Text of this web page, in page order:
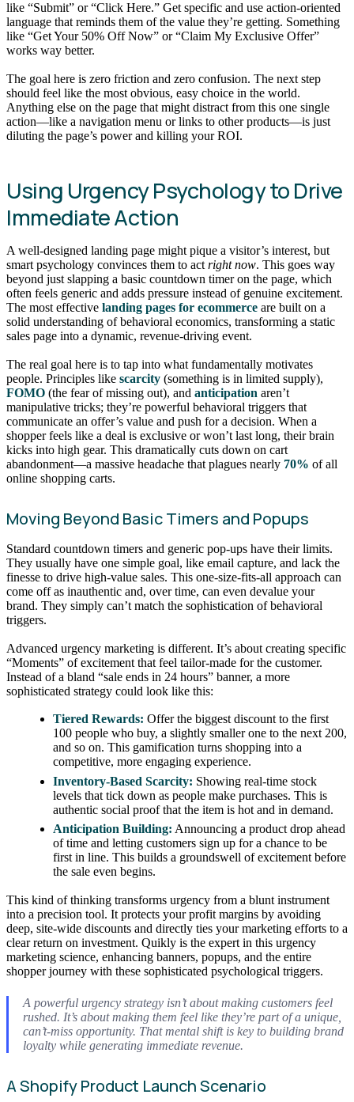
like “Submit” or “Click Here.” Get specific and use action-oriented
language that reminds them of the value they’re getting. Something
like “Get Your 50% Off Now” or “Claim My Exclusive Offer”
works way better.
The goal here is zero friction and zero confusion. The next step
should feel like the most obvious, easy choice in the world.
Anything else on the page that might distract from this one single
action—like a navigation menu or links to other products—is just
diluting the page’s power and killing your ROI.
Using Urgency Psychology to Drive
Immediate Action
A well-designed landing page might pique a visitor’s interest, but
smart psychology convinces them to act right now. This goes way
beyond just slapping a basic countdown timer on the page, which
often feels generic and adds pressure instead of genuine excitement.
The most effective landing pages for ecommerce are built on a
solid understanding of behavioral economics, transforming a static
sales page into a dynamic, revenue-driving event.
The real goal here is to tap into what fundamentally motivates
people. Principles like scarcity (something is in limited supply),
FOMO (the fear of missing out), and anticipation aren’t
manipulative tricks; they’re powerful behavioral triggers that
communicate an offer’s value and push for a decision. When a
shopper feels like a deal is exclusive or won’t last long, their brain
kicks into high gear. This dramatically cuts down on cart
abandonment—a massive headache that plagues nearly 70% of all
online shopping carts.
Moving Beyond Basic Timers and Popups
Standard countdown timers and generic pop-ups have their limits.
They usually have one simple goal, like email capture, and lack the
finesse to drive high-value sales. This one-size-fits-all approach can
come off as inauthentic and, over time, can even devalue your
brand. They simply can’t match the sophistication of behavioral
triggers.
Advanced urgency marketing is different. It’s about creating specific
“Moments” of excitement that feel tailor-made for the customer.
Instead of a bland “sale ends in 24 hours” banner, a more
sophisticated strategy could look like this:
Tiered Rewards: Offer the biggest discount to the first
100 people who buy, a slightly smaller one to the next 200,
and so on. This gamification turns shopping into a
competitive, more engaging experience.
Inventory-Based Scarcity: Showing real-time stock
levels that tick down as people make purchases. This is
authentic social proof that the item is hot and in demand.
Anticipation Building: Announcing a product drop ahead
of time and letting customers sign up for a chance to be
first in line. This builds a groundswell of excitement before
the sale even begins.
This kind of thinking transforms urgency from a blunt instrument
into a precision tool. It protects your profit margins by avoiding
deep, site-wide discounts and directly ties your marketing efforts to a
clear return on investment. Quikly is the expert in this urgency
marketing science, enhancing banners, popups, and the entire
shopper journey with these sophisticated psychological triggers.
A powerful urgency strategy isn’t about making customers feel
rushed. It’s about making them feel like they’re part of a unique,
can’t-miss opportunity. That mental shift is key to building brand
loyalty while generating immediate revenue.
A Shopify Product Launch Scenario